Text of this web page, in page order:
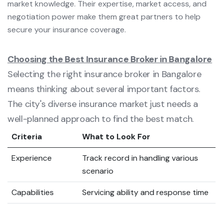
market knowledge. Their expertise, market access, and
negotiation power make them great partners to help
secure your insurance coverage.
Choosing the Best Insurance Broker in Bangalore
Selecting the right insurance broker in Bangalore
means thinking about several important factors.
The city's diverse insurance market just needs a
well-planned approach to find the best match.
Criteria What to Look For
Experience
Track record in handling various
scenario
Capabilities Servicing ability and response time